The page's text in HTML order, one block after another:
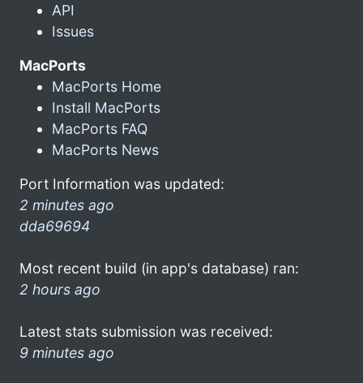
API
Issues
MacPorts
MacPorts Home
Install MacPorts
MacPorts FAQ
MacPorts News
Port Information was updated:
2 minutes ago
dda69694
Most recent build (in app's database) ran:
2 hours ago
Latest stats submission was received:
9 minutes ago